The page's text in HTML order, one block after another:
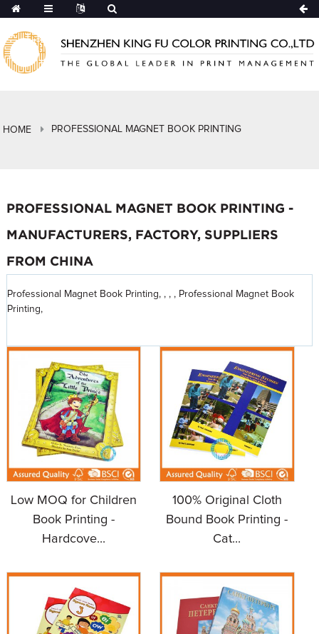
HOME PROFESSIONAL MAGNET BOOK PRINTING
PROFESSIONAL MAGNET BOOK PRINTING -
MANUFACTURERS, FACTORY, SUPPLIERS
FROM CHINA
Professional Magnet Book Printing, , , , Professional Magnet Book
Printing,
Low MOQ for Children
Book Printing -
Hardcove...
100% Original Cloth
Bound Book Printing -
Cat...